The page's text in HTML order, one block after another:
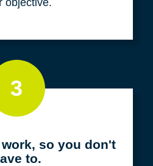
3
so you don't
to.